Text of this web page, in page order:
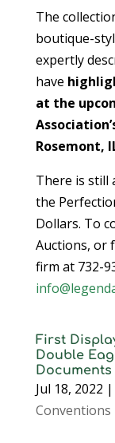
The
boutique-
expertly
have
at the
Rosemont,
There is still
the
Dollars. To
Auctions, or
firm at 732-
First
Double
Documents
Jul 18, 2022 |
Conventions